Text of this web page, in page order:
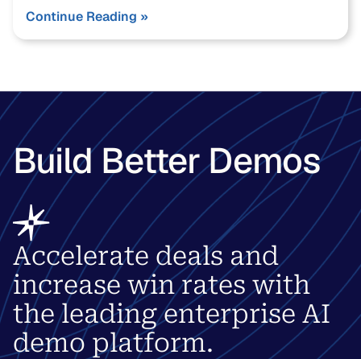
Continue Reading »
Build Better Demos
Accelerate deals and
increase win rates with
the leading enterprise AI
demo platform.